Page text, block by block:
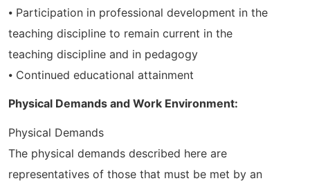
⦁ Participation in professional development in the
teaching discipline to remain current in the
teaching discipline and in pedagogy
⦁ Continued educational attainment
Physical Demands and Work Environment:
Physical Demands
The physical demands described here are
representatives of those that must be met by an